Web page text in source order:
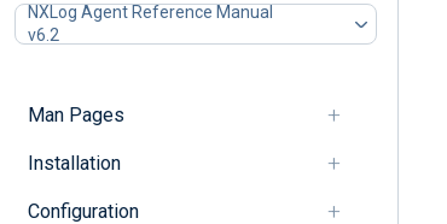
NXLog Agent Reference Manual
v6.2
Man Pages
Installation
Configuration